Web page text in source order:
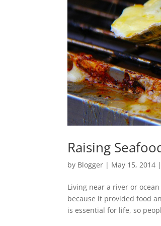
Raising
by Blogger | May 15, 2014 |
Living near a river or
because it provided food
is essential for life, so